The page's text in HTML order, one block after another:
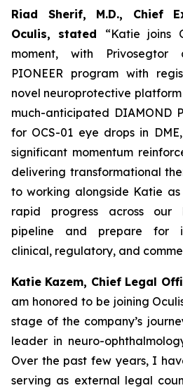
Riad Sherif, M.D., Chief
Oculis, stated “Katie joins
moment, with
PIONEER program with
novel neuroprotective
much-anticipated DIAMOND
for OCS-01 eye drops in
significant momentum
delivering transformational
to working alongside Katie
rapid progress across our
pipeline and prepare for
clinical, regulatory, and
Katie Kazem, Chief Legal
am honored to be joining
stage of the company’s
leader in neuro-
Over the past few years, I
serving as external legal